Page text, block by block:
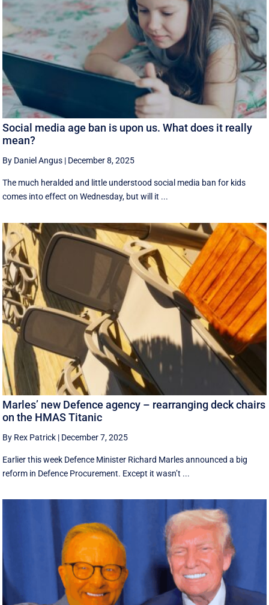
Social media age ban is upon us. What does it really
mean?
By Daniel Angus | December 8, 2025
The much heralded and little understood social media ban for kids
comes into effect on Wednesday, but will it ...
Marles’ new Defence agency – rearranging deck chairs
on the HMAS Titanic
By Rex Patrick | December 7, 2025
Earlier this week Defence Minister Richard Marles announced a big
reform in Defence Procurement. Except it wasn’t ...